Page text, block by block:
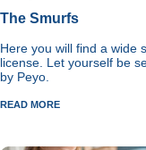
The Smurfs
Here you will find a wide
license. Let yourself be
by Peyo.
READ MORE